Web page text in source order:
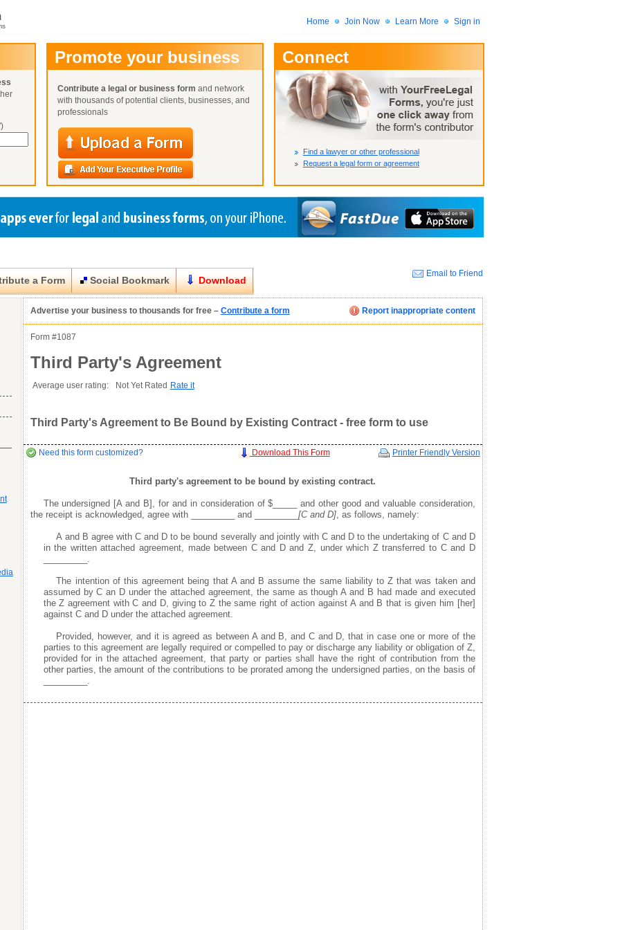
Home Join Now Learn More Sign in
User Name:
Password:
Not Yet A Member?
Lost Your Password?
Promote your business
Contribute a legal or business form and network
with thousands of potential clients, businesses, and
professionals
Connect
Find a lawyer or other professional
Request a legal form or agreement
you want it
fields as
profile does not go live until you contribute a form
Click image below to see how we display your profile
of expertise
your business profile, which include the optional fields of your phone number, email, and website address(see example in top right)
professionals, and potential customers looking to use your expertise and services
search engines, enabling people doing keyword searches related to your business to find you via the profile we display about you
by providing quality legal and business forms for free
your forms agree to idemnify you
as you want it
fields as
profile does not go live until you contribute a form
Click image below to see how we display your profile
of expertise
your business profile, which include the optional fields of your phone number, email, and website address(see example in top right)
professionals, and potential customers looking to use your expertise and services
search engines, enabling people doing keyword searches related to your business to find you via the profile we display about you
by providing quality legal and business forms for free
your forms agree to idemnify you
as you want it
fields as
profile does not go live until you contribute a form
Click image below to see how we display your profile
of expertise
your business profile, which include the optional fields of your phone number, email, and website address(see example in top right)
professionals, and potential customers looking to use your expertise and services
search engines, enabling people doing keyword searches related to your business to find you via the profile we display about you
by providing quality legal and business forms for free
your forms agree to idemnify you
or
a Form Social Bookmark Download
Email to Friend
Good Very Good
Close Close
item.
Inappropriate
Advertise your business to thousands for free – Contribute a form Report inappropriate content
Form #1087
Third Party's Agreement
Average user rating: Not Yet Rated Rate it
Third Party's Agreement to Be Bound by Existing Contract - free form to use
Need this form customized? Download This Form Printer Friendly Version
Third party's agreement to be bound by existing contract.
The undersigned [A and B], for and in consideration of $_____ and other good and valuable consideration,
the receipt is acknowledged, agree with _________ and _________ [C and D], as follows, namely:
A and B agree with C and D to be bound severally and jointly with C and D to the undertaking of C and D
in the written attached agreement, made between C and D and Z, under which Z transferred to C and D
_________.
The intention of this agreement being that A and B assume the same liability to Z that was taken and
assumed by C an D under the attached agreement, the same as though A and B had made and executed
the Z agreement with C and D, giving to Z the same right of action against A and B that is given him [her]
against C and D under the attached agreement.
Provided, however, and it is agreed as between A and B, and C and D, that in case one or more of the
parties to this agreement are legally required or compelled to pay or discharge any liability or obligation of Z,
provided for in the attached agreement, that party or parties shall have the right of contribution from the
other parties, the amount of the contributions to be prorated among the undersigned parties, on the basis of
_________.